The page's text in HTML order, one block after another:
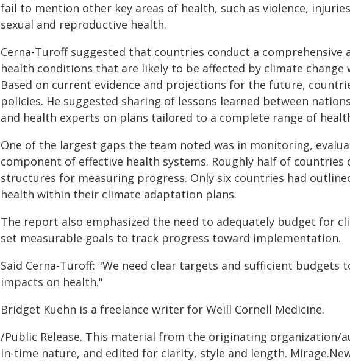
fail to mention other key areas of health, such as violence,
sexual and reproductive health.
Cerna-Turoff suggested that countries conduct a comprehensive
health conditions that are likely to be affected by climate
Based on current evidence and projections for the future,
policies. He suggested sharing of lessons learned between
and health experts on plans tailored to a complete range of
One of the largest gaps the team noted was in monitoring,
component of effective health systems. Roughly half of
structures for measuring progress. Only six countries had
health within their climate adaptation plans.
The report also emphasized the need to adequately budget for
set measurable goals to track progress toward implementation.
Said Cerna-Turoff: "We need clear targets and sufficient budgets
impacts on health."
Bridget Kuehn is a freelance writer for Weill Cornell Medicine.
/Public Release. This material from the originating organization/
in-time nature, and edited for clarity, style and length.